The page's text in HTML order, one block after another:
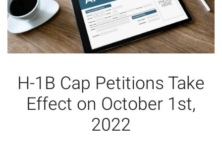
H-1B Cap Petitions Take
Effect on October 1st,
2022